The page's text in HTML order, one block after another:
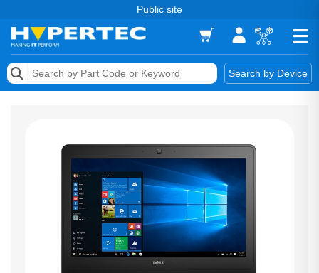
Public site
Search by Device
Memory
Keytools Assistive Technology
Services & Tools